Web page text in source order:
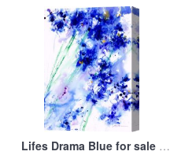
Lifes Drama Blue for saleby